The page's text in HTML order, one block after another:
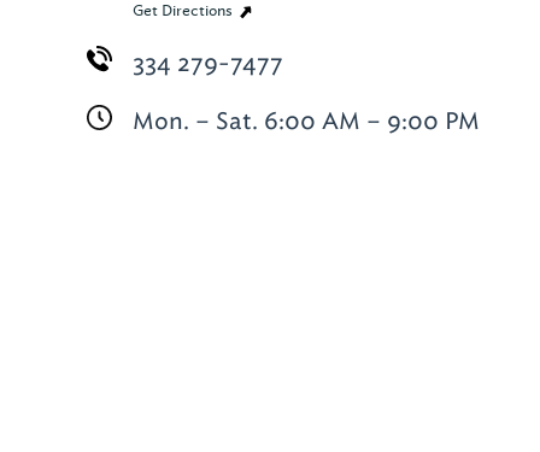
Get Directions
334 279-7477
Mon. – Sat. 6:00 AM – 9:00 PM